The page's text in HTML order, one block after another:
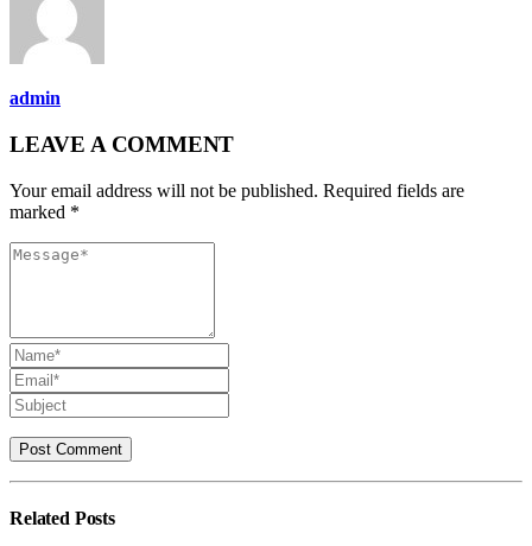
admin
LEAVE A COMMENT
Your email address will not be published. Required fields are
marked *
Related Posts